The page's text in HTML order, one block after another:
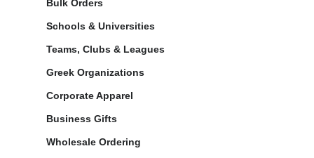
Bulk Orders
Schools & Universities
Teams, Clubs & Leagues
Greek Organizations
Corporate Apparel
Business Gifts
Wholesale Ordering